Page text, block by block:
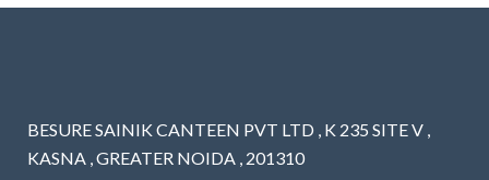
BESURE SAINIK CANTEEN PVT LTD , K 235 SITE V ,
KASNA , GREATER NOIDA , 201310